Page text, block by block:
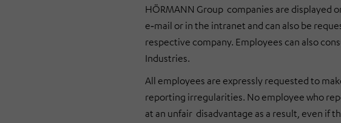
HÖRMANN Group companies are displayed
e‑mail or in the intranet and can also be
respective company. Employees can also
Industries.
All employees are expressly requested to
reporting irregularities. No employee who
at an unfair disadvantage as a result, even if